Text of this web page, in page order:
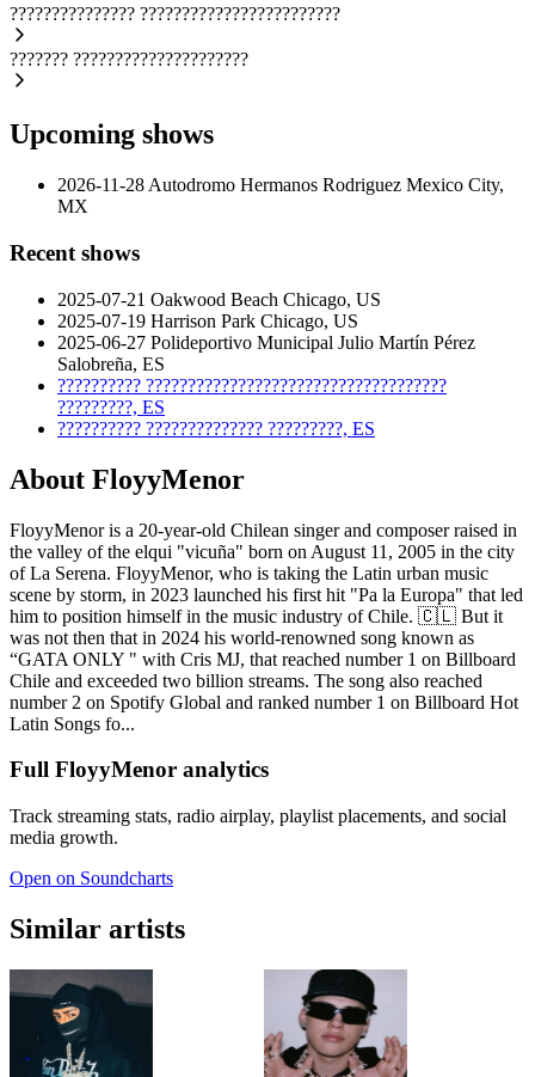
??????????????? ????????????????????????
??????? ?????????????????????
Upcoming shows
2026-11-28 Autodromo Hermanos Rodriguez Mexico City,
MX
Recent shows
2025-07-21 Oakwood Beach Chicago, US
2025-07-19 Harrison Park Chicago, US
2025-06-27 Polideportivo Municipal Julio Martín Pérez
Salobreña, ES
?????????? ????????????????????????????????????
?????????, ES
?????????? ?????????????? ?????????, ES
About FloyyMenor
FloyyMenor is a 20-year-old Chilean singer and composer raised in
the valley of the elqui "vicuña" born on August 11, 2005 in the city
of La Serena. FloyyMenor, who is taking the Latin urban music
scene by storm, in 2023 launched his first hit "Pa la Europa" that led
him to position himself in the music industry of Chile. 🇨🇱 But it
was not then that in 2024 his world-renowned song known as
“GATA ONLY " with Cris MJ, that reached number 1 on Billboard
Chile and exceeded two billion streams. The song also reached
number 2 on Spotify Global and ranked number 1 on Billboard Hot
Latin Songs fo...
Full FloyyMenor analytics
Track streaming stats, radio airplay, playlist placements, and social
media growth.
Open on Soundcharts
Similar artists